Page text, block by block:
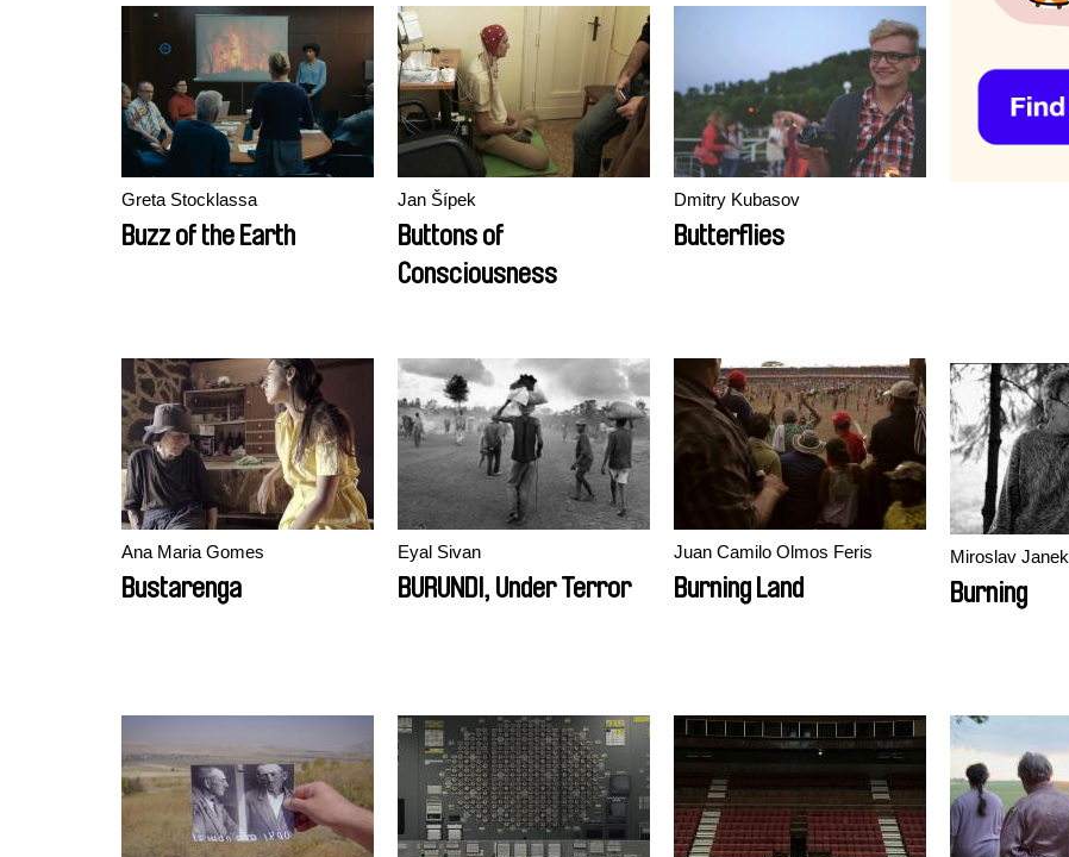
Greta Stocklassa
Buzz of the Earth
Jan Šípek
Buttons of
Consciousness
Dmitry Kubasov
Butterflies
Ana Maria Gomes
Bustarenga
Eyal Sivan
BURUNDI, Under Terror
Juan Camilo Olmos Feris
Burning Land
Miroslav Janek
Burning